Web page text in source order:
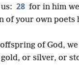
28 for in him
of your own poets
of God,
or silver, or